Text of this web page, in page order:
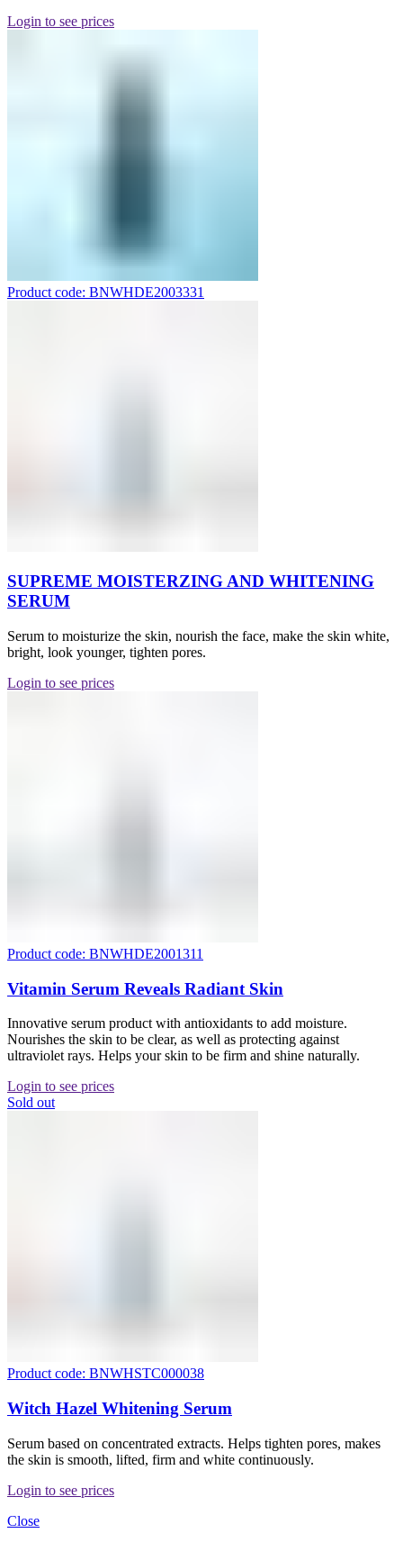
Login to see prices
Product code: BNWHDE2003331
SUPREME MOISTERZING AND WHITENING
SERUM
Serum to moisturize the skin, nourish the face, make the skin white,
bright, look younger, tighten pores.
Login to see prices
Product code: BNWHDE2001311
Vitamin Serum Reveals Radiant Skin
Innovative serum product with antioxidants to add moisture.
Nourishes the skin to be clear, as well as protecting against
ultraviolet rays. Helps your skin to be firm and shine naturally.
Login to see prices
Sold out
Product code: BNWHSTC000038
Witch Hazel Whitening Serum
Serum based on concentrated extracts. Helps tighten pores, makes
the skin is smooth, lifted, firm and white continuously.
Login to see prices
Close